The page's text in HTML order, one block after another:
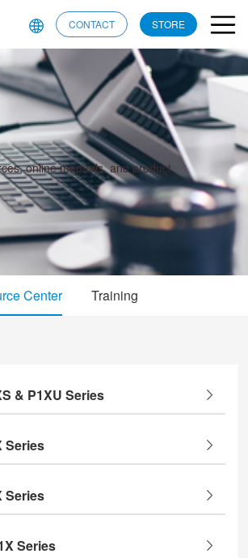
CONTACT STORE
online manuals, and product
Center Training
& P1XU Series
Series
Series
Series